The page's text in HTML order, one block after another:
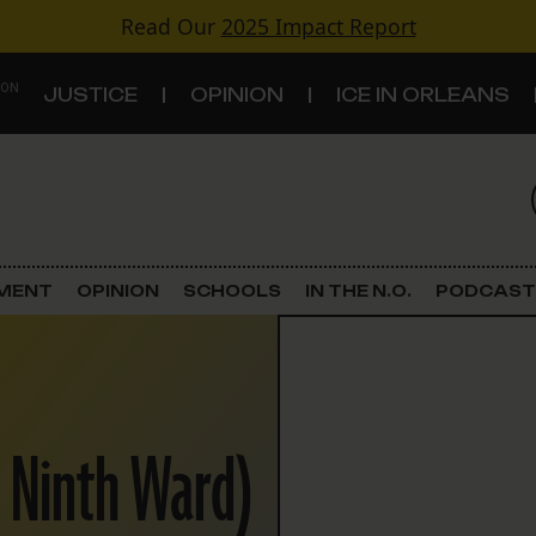
Read Our 2025 Impact Report
JUSTICE OPINION ICE IN ORLEANS
Criminal Justice
Land Use
Schools
OPINION SCHOOLS IN THE N.O. PODCAST
Ward)